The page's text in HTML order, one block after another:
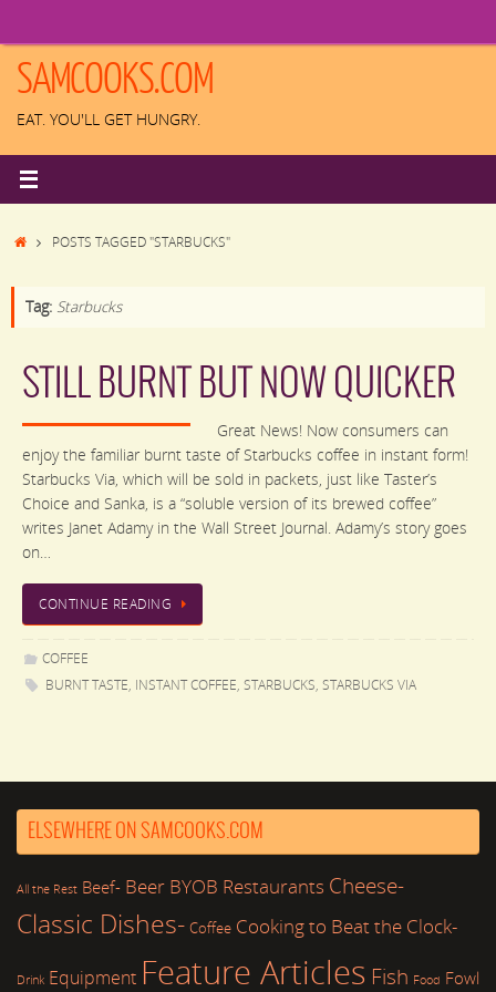
content
SAMCOOKS.COM
EAT. YOU'LL GET HUNGRY.
HOMEPOSTS TAGGED "STARBUCKS"
Tag: Starbucks
STILL BURNT BUT NOW QUICKER
Great News! Now consumers can
enjoy the familiar burnt taste of Starbucks coffee in instant form!
Starbucks Via, which will be sold in packets, just like Taster’s
Choice and Sanka, is a “soluble version of its brewed coffee”
writes Janet Adamy in the Wall Street Journal. Adamy’s story goes
on…
CONTINUE READING
COFFEE
BURNT TASTE, INSTANT COFFEE, STARBUCKS, STARBUCKS VIA
ELSEWHERE ON SAMCOOKS.COM
All the Rest Beef- Beer BYOB Restaurants Cheese-
Classic Dishes- Coffee Cooking to Beat the Clock-
Drink Equipment Feature Articles Fish Food Fowl